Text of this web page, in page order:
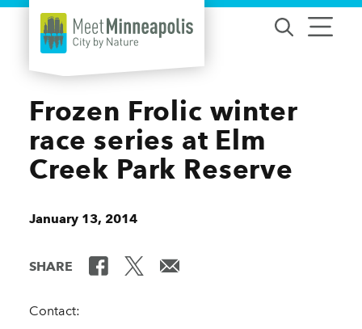
Skip to content
Frozen Frolic winter
race series at Elm
Creek Park Reserve
January 13, 2014
SHARE
Contact: